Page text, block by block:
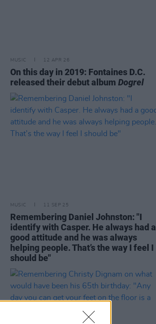
MUSIC 12 APR 26
On this day in 2019: Fontaines D.C.
released their debut albumDogrel
MUSIC 11 SEP 25
Remembering Daniel Johnston: "I
identify with Casper. He always had a
good attitude and he was always
helping people. That’s the way I feel I
should be"